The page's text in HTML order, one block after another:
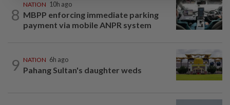
8
NATION 10h ago
MBPP enforcing immediate parking
payment via mobile ANPR system
9 NATION 6h ago
Pahang Sultan's daughter weds